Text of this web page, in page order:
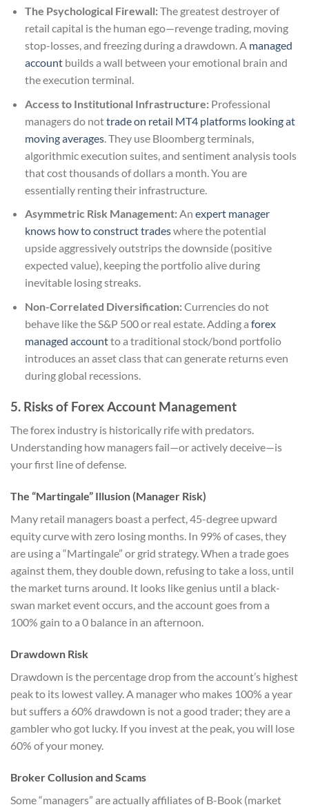
The Psychological Firewall:The greatest destroyer of
retail capital is the human ego—revenge trading, moving
stop-losses, and freezing during a drawdown. A managed
accountbuilds a wall between your emotional brain and
the execution terminal.
Access to Institutional Infrastructure:Professional
managers do nottrade on retail MT4 platforms looking at
moving averages. They use Bloomberg terminals,
algorithmic execution suites, and sentiment analysis tools
that cost thousands of dollars a month. You are
essentially renting their infrastructure.
Asymmetric Risk Management:An expert manager
knows how to construct tradeswhere the potential
upside aggressively outstrips the downside (positive
expected value), keeping the portfolio alive during
inevitable losing streaks.
Non-Correlated Diversification:Currencies do not
behave like the S&P 500 or real estate. Adding a forex
managed accountto a traditional stock/bond portfolio
introduces an asset class that can generate returns even
during global recessions.
5. Risks of Forex Account Management
The forex industry is historically rife with predators.
Understanding how managers fail—or actively deceive—is
your first line of defense.
The “Martingale” Illusion (Manager Risk)
Many retail managers boast a perfect, 45-degree upward
equity curve with zero losing months. In 99% of cases, they
are using a “Martingale” or grid strategy. When a trade goes
against them, they double down, refusing to take a loss, until
the market turns around. It looks like genius until a black-
swan market event occurs, and the account goes from a
100% gain to a 0 balance in an afternoon.
Drawdown Risk
Drawdown is the percentage drop from the account’s highest
peak to its lowest valley. A manager who makes 100% a year
but suffers a 60% drawdown is not a good trader; they are a
gambler who got lucky. If you invest at the peak, you will lose
60% of your money.
Broker Collusion and Scams
Some “managers” are actually affiliates of B-Book (market